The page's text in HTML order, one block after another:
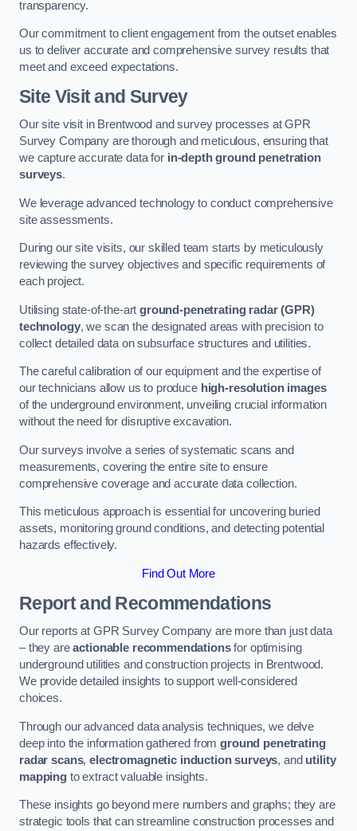
transparency.
Our commitment to client engagement from the outset enables
us to deliver accurate and comprehensive survey results that
meet and exceed expectations.
Site Visit and Survey
Our site visit in Brentwood and survey processes at GPR
Survey Company are thorough and meticulous, ensuring that
we capture accurate data for in-depth ground penetration
surveys.
We leverage advanced technology to conduct comprehensive
site assessments.
During our site visits, our skilled team starts by meticulously
reviewing the survey objectives and specific requirements of
each project.
Utilising state-of-the-artground-penetrating radar (GPR)
technology, we scan the designated areas with precision to
collect detailed data on subsurface structures and utilities.
The careful calibration of our equipment and the expertise of
our technicians allow us to produce high-resolution images
of the underground environment, unveiling crucial information
without the need for disruptive excavation.
Our surveys involve a series of systematic scans and
measurements, covering the entire site to ensure
comprehensive coverage and accurate data collection.
This meticulous approach is essential for uncovering buried
assets, monitoring ground conditions, and detecting potential
hazards effectively.
Find Out More
Report and Recommendations
Our reports at GPR Survey Company are more than just data
– they areactionable recommendationsfor optimising
underground utilities and construction projects in Brentwood.
We provide detailed insights to support well-considered
choices.
Through our advanced data analysis techniques, we delve
deep into the information gathered fromground penetrating
radar scans,electromagnetic induction surveys, and utility
mappingto extract valuable insights.
These insights go beyond mere numbers and graphs; they are
strategic tools that can streamline construction processes and